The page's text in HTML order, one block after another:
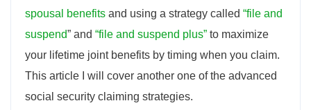
spousal benefits and using a strategy called “file and
suspend” and “file and suspend plus” to maximize
your lifetime joint benefits by timing when you claim.
This article I will cover another one of the advanced
social security claiming strategies.